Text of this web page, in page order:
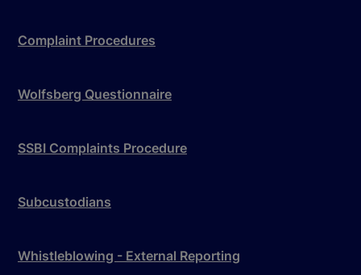
Complaint Procedures
Wolfsberg Questionnaire
SSBI Complaints Procedure
Subcustodians
Whistleblowing - External Reporting